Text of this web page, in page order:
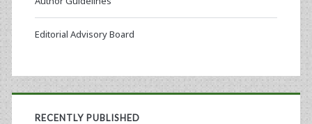
Editorial Advisory Board
RECENTLY PUBLISHED